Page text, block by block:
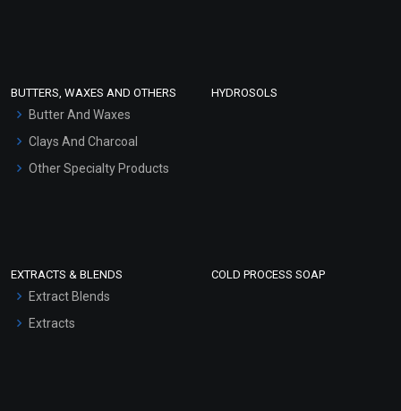
Hair Oils
BUTTERS, WAXES AND OTHERS
Butter And Waxes
Clays And Charcoal
Other Specialty Products
HYDROSOLS
EXTRACTS & BLENDS
Extract Blends
Extracts
COLD PROCESS SOAP